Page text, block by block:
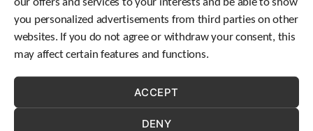
our offers and services to your interests and be able to show
you personalized advertisements from third parties on other
websites. If you do not agree or withdraw your consent, this
may affect certain features and functions.
ACCEPT
DENY